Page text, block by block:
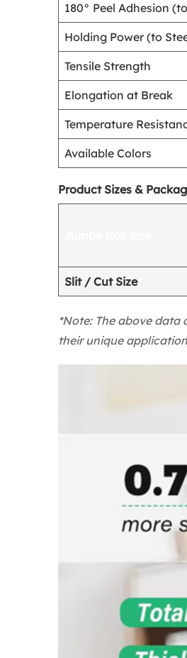
180° Peel Adhesion
Holding Power (to
Tensile Strength
Elongation at Break
Temperature
Available Colors
Product Sizes &
Slit / Cut Size
*Note: The above
their unique